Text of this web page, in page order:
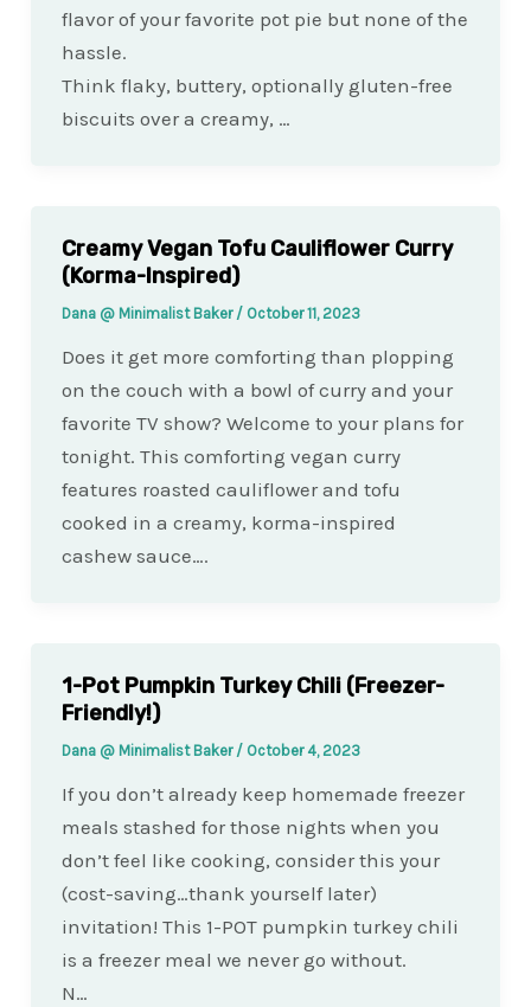
flavor of your favorite pot pie but none of the
hassle.
Think flaky, buttery, optionally gluten-free
biscuits over a creamy, …
Creamy Vegan Tofu Cauliflower Curry
(Korma-Inspired)
Dana @ Minimalist Baker / October 11, 2023
Does it get more comforting than plopping
on the couch with a bowl of curry and your
favorite TV show? Welcome to your plans for
tonight. This comforting vegan curry
features roasted cauliflower and tofu
cooked in a creamy, korma-inspired
cashew sauce….
1-Pot Pumpkin Turkey Chili (Freezer-
Friendly!)
Dana @ Minimalist Baker / October 4, 2023
If you don’t already keep homemade freezer
meals stashed for those nights when you
don’t feel like cooking, consider this your
(cost-saving…thank yourself later)
invitation! This 1-POT pumpkin turkey chili
is a freezer meal we never go without.
N…